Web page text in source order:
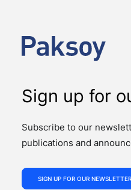
Sign up for
Subscribe to our
publications and
SIGN UP FOR OUR NEWSLETTER